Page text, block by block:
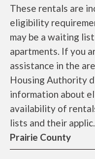
These rentals are
eligibility
may be a waiting
apartments. If you
assistance in the
Housing Authority
information about
availability of
lists and their
Prairie County